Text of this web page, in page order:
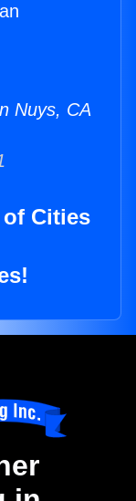
Nuys, CA
Cities